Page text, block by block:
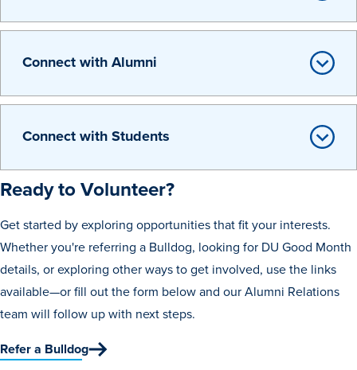
History & Traditions
Admission & Aid
Admission & Aid
Admission & Aid Overview
Connect with Alumni
Connect with Students
Ready to Volunteer?
Get started by exploring opportunities that fit your interests.
Whether you're referring a Bulldog, looking for DU Good Month
details, or exploring other ways to get involved, use the links
available—or fill out the form below and our Alumni Relations
team will follow up with next steps.
Refer a Bulldog